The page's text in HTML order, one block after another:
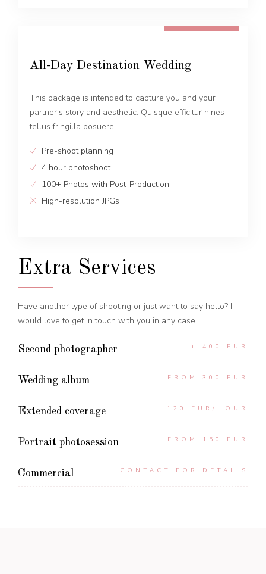
All-Day Destination Wedding
This package is intended to capture you and your
partner’s story and aesthetic. Quisque efficitur nines
tellus fringilla posuere.
Pre-shoot planning
4 hour photoshoot
100+ Photos with Post-Production
High-resolution JPGs
Extra Services
Have another type of shooting or just want to say hello? I
would love to get in touch with you in any case.
Second photographer + 400 EUR
Wedding album FROM 300 EUR
Extended coverage 120 EUR/HOUR
Portrait photosession FROM 150 EUR
Commercial CONTACT FOR DETAILS